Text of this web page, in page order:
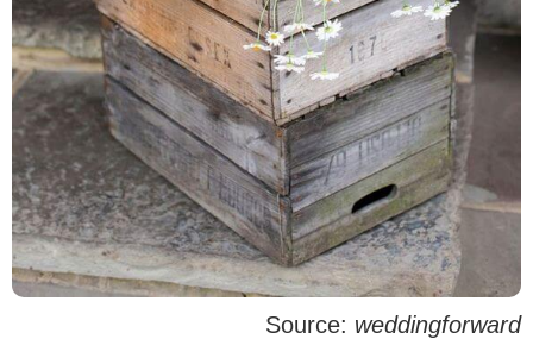
Source: weddingforward